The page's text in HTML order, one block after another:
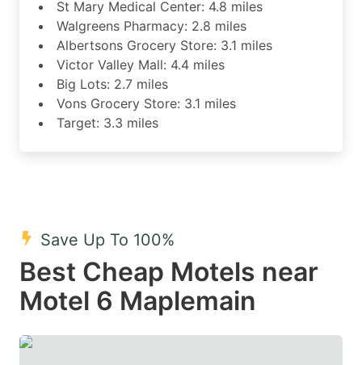
St Mary Medical Center: 4.8 miles
Walgreens Pharmacy: 2.8 miles
Albertsons Grocery Store: 3.1 miles
Victor Valley Mall: 4.4 miles
Big Lots: 2.7 miles
Vons Grocery Store: 3.1 miles
Target: 3.3 miles
Save Up To 100%
Best Cheap Motels near
Motel 6 Maplemain